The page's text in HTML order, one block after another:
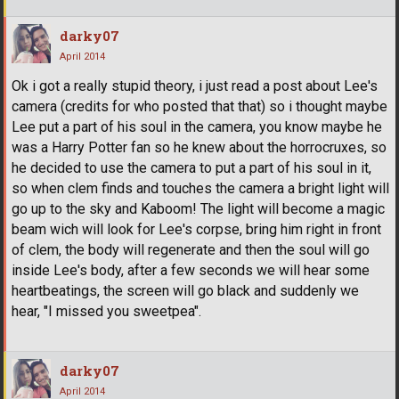
darky07
April 2014
Ok i got a really stupid theory, i just read a post about Lee's
camera (credits for who posted that that) so i thought maybe
Lee put a part of his soul in the camera, you know maybe he
was a Harry Potter fan so he knew about the horrocruxes, so
he decided to use the camera to put a part of his soul in it,
so when clem finds and touches the camera a bright light will
go up to the sky and Kaboom! The light will become a magic
beam wich will look for Lee's corpse, bring him right in front
of clem, the body will regenerate and then the soul will go
inside Lee's body, after a few seconds we will hear some
heartbeatings, the screen will go black and suddenly we
hear, "I missed you sweetpea".
darky07
April 2014